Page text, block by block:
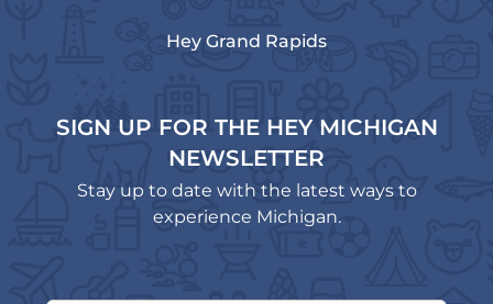
Hey Grand Rapids
SIGN UP FOR THE HEY MICHIGAN
NEWSLETTER
Stay up to date with the latest ways to
experience Michigan.